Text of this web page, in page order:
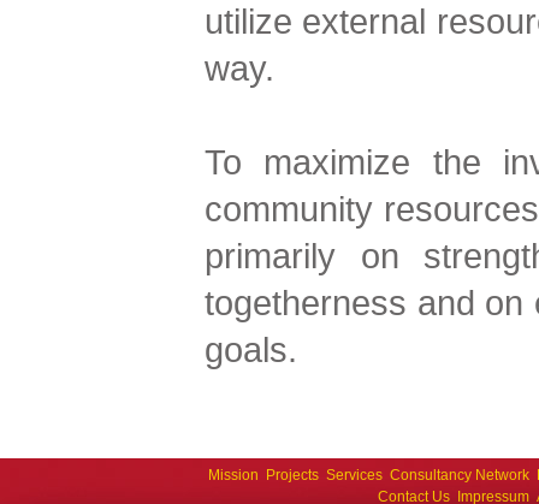
utilize external
way.
To maximize the
community
primarily on
togetherness and on
goals.
Mission Projects Services Consultancy Network
Contact Us
Impressum